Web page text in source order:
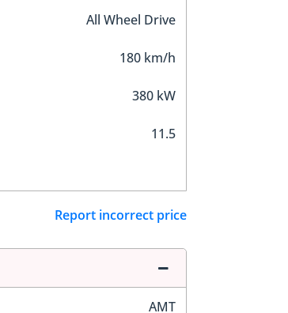
All Wheel Drive
180 km/h
380 kW
11.5
Report incorrect price
AMT